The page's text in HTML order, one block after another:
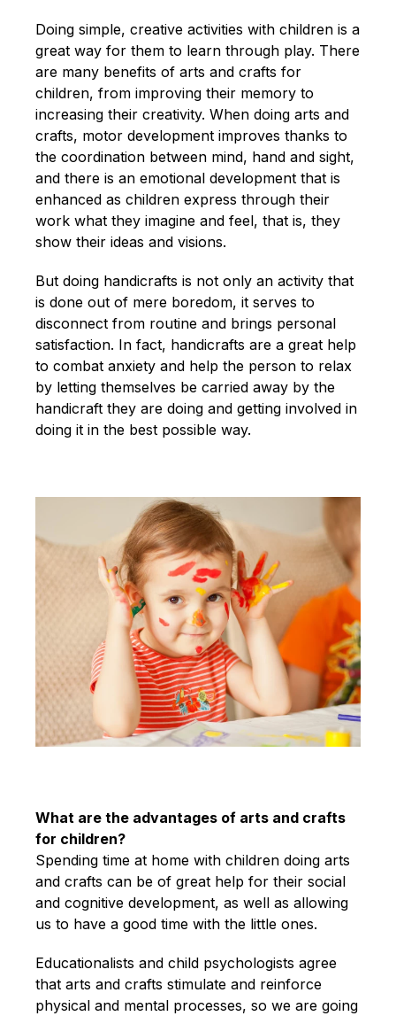
Doing simple, creative activities with children is a
great way for them to learn through play. There
are many benefits of arts and crafts for
children, from improving their memory to
increasing their creativity. When doing arts and
crafts, motor development improves thanks to
the coordination between mind, hand and sight,
and there is an emotional development that is
enhanced as children express through their
work what they imagine and feel, that is, they
show their ideas and visions.
But doing handicrafts is not only an activity that
is done out of mere boredom, it serves to
disconnect from routine and brings personal
satisfaction. In fact, handicrafts are a great help
to combat anxiety and help the person to relax
by letting themselves be carried away by the
handicraft they are doing and getting involved in
doing it in the best possible way.
What are the advantages of arts and crafts
for children?
Spending time at home with children doing arts
and crafts can be of great help for their social
and cognitive development, as well as allowing
us to have a good time with the little ones.
Educationalists and child psychologists agree
that arts and crafts stimulate and reinforce
physical and mental processes, so we are going